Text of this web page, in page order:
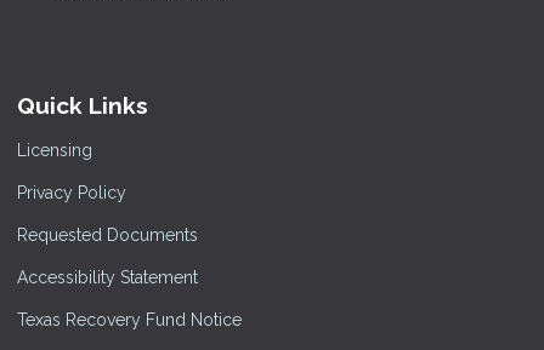
Quick Links
Licensing
Privacy Policy
Requested Documents
Accessibility Statement
Texas Recovery Fund Notice